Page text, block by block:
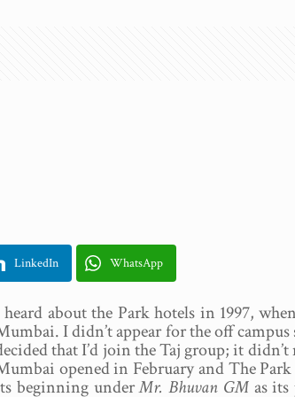
LinkedIn WhatsApp
heard about the Park hotels in 1997,
I didn’t appear for the off
that I’d join the Taj group; it
opened in February and The
beginning underMr. Bhuvan GMas its